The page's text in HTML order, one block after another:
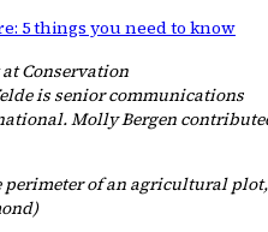
5 things you need to know
Conservation
is senior communications
Molly Bergen
perimeter of an agricultural plot,